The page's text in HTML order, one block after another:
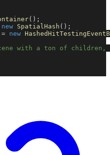
();
new SpatialHash ();
= new
with a ton of children,